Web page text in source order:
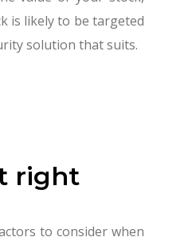
is likely to be targeted
solution that suits.
right
to consider when